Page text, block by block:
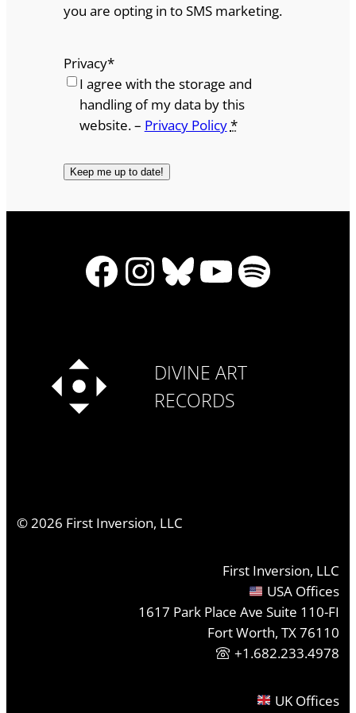
you are opting in to SMS marketing.
Privacy*
I agree with the storage and
handling of my data by this
website. – Privacy Policy*
Facebook
Instagram
Bluesky
YouTube
Spotify
DIVINE ART
RECORDS
©2026 First Inversion, LLC
First Inversion, LLC
USA Offices
1617 Park Place Ave Suite 110-FI
Fort Worth, TX 76110
+1.682.233.4978
UK Offices